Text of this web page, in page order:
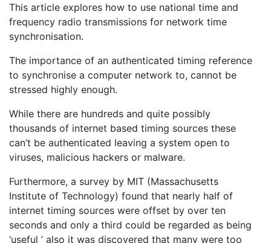
This article explores how to use national time and
frequency radio transmissions for network time
synchronisation.
The importance of an authenticated timing reference
to synchronise a computer network to, cannot be
stressed highly enough.
While there are hundreds and quite possibly
thousands of internet based timing sources these
can’t be authenticated leaving a system open to
viruses, malicious hackers or malware.
Furthermore, a survey by MIT (Massachusetts
Institute of Technology) found that nearly half of
internet timing sources were offset by over ten
seconds and only a third could be regarded as being
‘useful ’ also it was discovered that many were too